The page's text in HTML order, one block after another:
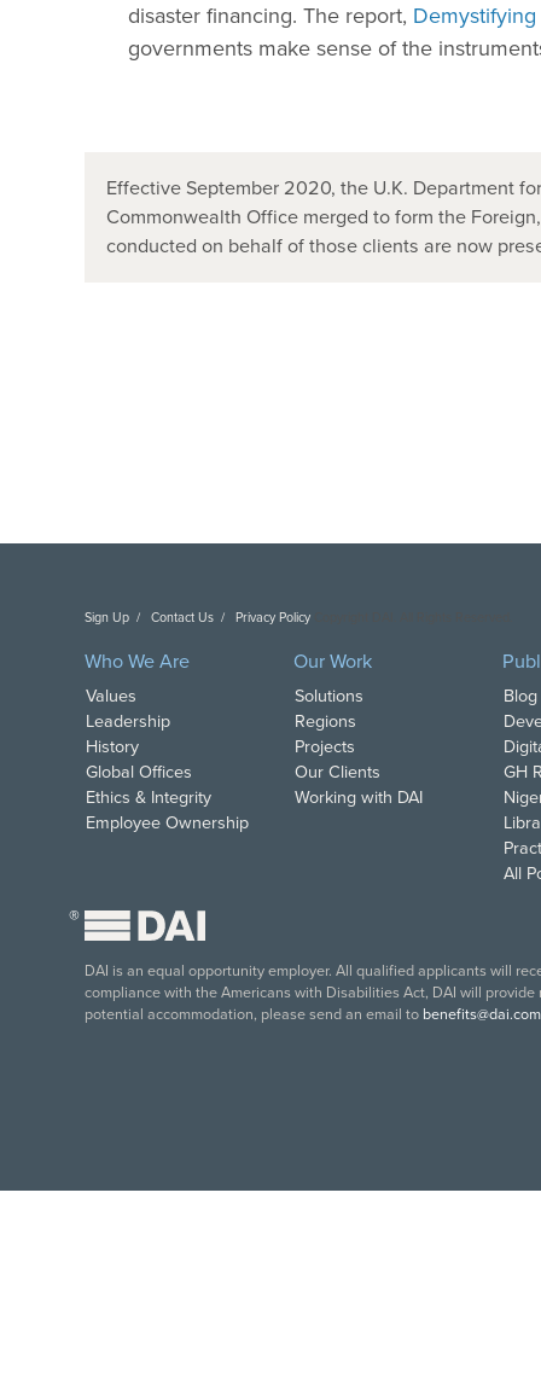
disaster financing. The report,
governments make sense of the
Effective September 2020, the U.K. Department
Commonwealth Office merged to form the
conducted on behalf of those clients are now
Sign Up Contact Us Privacy Policy
Who We Are
Values
Leadership
History
Global Offices
Ethics & Integrity
Employee Ownership
Our Work
Solutions
Regions
Projects
Our Clients
Working with DAI
GH
All
®
DAI is an equal opportunity employer. All qualified applicants will
compliance with the Americans with Disabilities Act, DAI will
potential accommodation, please send an email to benefits@dai.com